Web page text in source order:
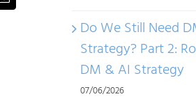
Email
Do We Still Need
Strategy? Part 2:
DM & AI Strategy
07/06/2026